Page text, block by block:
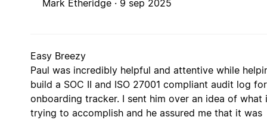
Mark Etheridge · 9 sep 2025
Easy Breezy
Paul was incredibly helpful and attentive while
build a SOC II and ISO 27001 compliant audit log
onboarding tracker. I sent him over an idea of what
trying to accomplish and he assured me that it was